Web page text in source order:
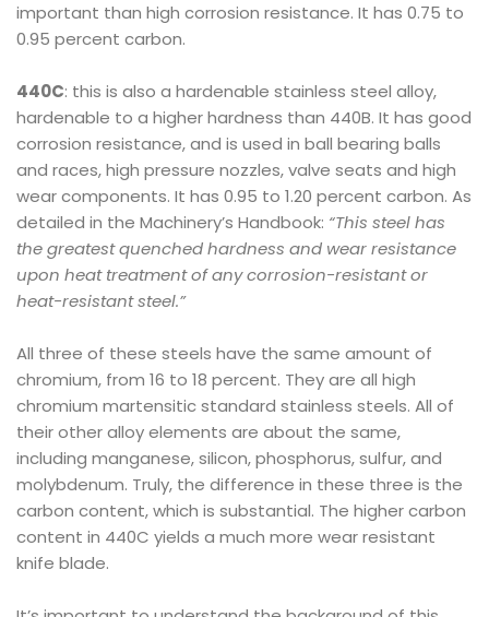
important than high corrosion resistance. It has 0.75 to
0.95 percent carbon.
440C: this is also a hardenable stainless steel alloy,
hardenable to a higher hardness than 440B. It has good
corrosion resistance, and is used in ball bearing balls
and races, high pressure nozzles, valve seats and high
wear components. It has 0.95 to 1.20 percent carbon. As
detailed in the Machinery’s Handbook: “This steel has
the greatest quenched hardness and wear resistance
upon heat treatment of any corrosion-resistant or
heat-resistant steel.”
All three of these steels have the same amount of
chromium, from 16 to 18 percent. They are all high
chromium martensitic standard stainless steels. All of
their other alloy elements are about the same,
including manganese, silicon, phosphorus, sulfur, and
molybdenum. Truly, the difference in these three is the
carbon content, which is substantial. The higher carbon
content in 440C yields a much more wear resistant
knife blade.